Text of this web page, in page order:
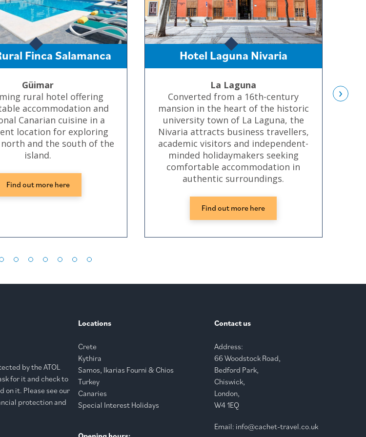
Finca Salamanca
Güimar
rural hotel offering
accommodation and
Canarian cuisine in a
location for exploring
and the south of the
island.
Find out more here
Hotel Laguna Nivaria
La Laguna
Converted from a 16th-century
mansion in the heart of the historic
university town of La Laguna, the
Nivaria attracts business travellers,
academic visitors and independent-
minded holidaymakers seeking
comfortable accommodation in
authentic surroundings.
Find out more here
›
by the ATOL
for it and check to
on it. Please see our
protection and
Locations
Crete
Kythira
Samos, Ikarias Fourni & Chios
Turkey
Canaries
Special Interest Holidays
Contact us
Address:
66 Woodstock Road,
Bedford Park,
Chiswick,
London,
W4 1EQ
Email: info@cachet-travel.co.uk